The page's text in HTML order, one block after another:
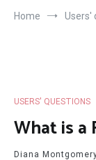
Home Users'
USERS' QUESTIONS
What is a
Diana